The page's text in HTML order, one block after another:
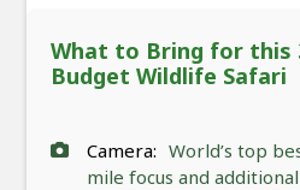
What to Bring for this
Budget Wildlife Safari
Camera: World’s top
mile focus and